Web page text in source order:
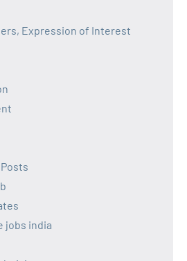
Expression of Interest
jobs india